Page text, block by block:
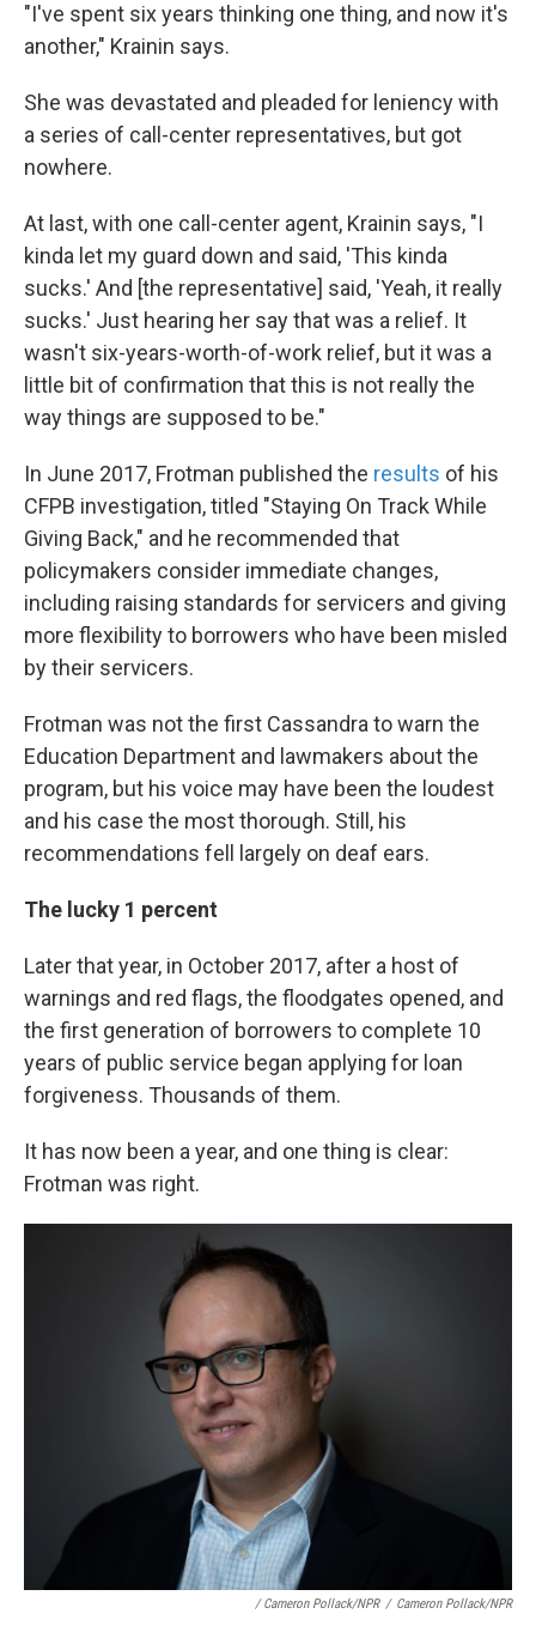
"I've spent six years thinking one thing, and now it's
another," Krainin says.
She was devastated and pleaded for leniency with
a series of call-center representatives, but got
nowhere.
At last, with one call-center agent, Krainin says, "I
kinda let my guard down and said, 'This kinda
sucks.' And [the representative] said, 'Yeah, it really
sucks.' Just hearing her say that was a relief. It
wasn't six-years-worth-of-work relief, but it was a
little bit of confirmation that this is not really the
way things are supposed to be."
In June 2017, Frotman published the results of his
CFPB investigation, titled "Staying On Track While
Giving Back," and he recommended that
policymakers consider immediate changes,
including raising standards for servicers and giving
more flexibility to borrowers who have been misled
by their servicers.
Frotman was not the first Cassandra to warn the
Education Department and lawmakers about the
program, but his voice may have been the loudest
and his case the most thorough. Still, his
recommendations fell largely on deaf ears.
The lucky 1 percent
Later that year, in October 2017, after a host of
warnings and red flags, the floodgates opened, and
the first generation of borrowers to complete 10
years of public service began applying for loan
forgiveness. Thousands of them.
It has now been a year, and one thing is clear:
Frotman was right.
/ Cameron Pollack/NPR / Cameron Pollack/NPR